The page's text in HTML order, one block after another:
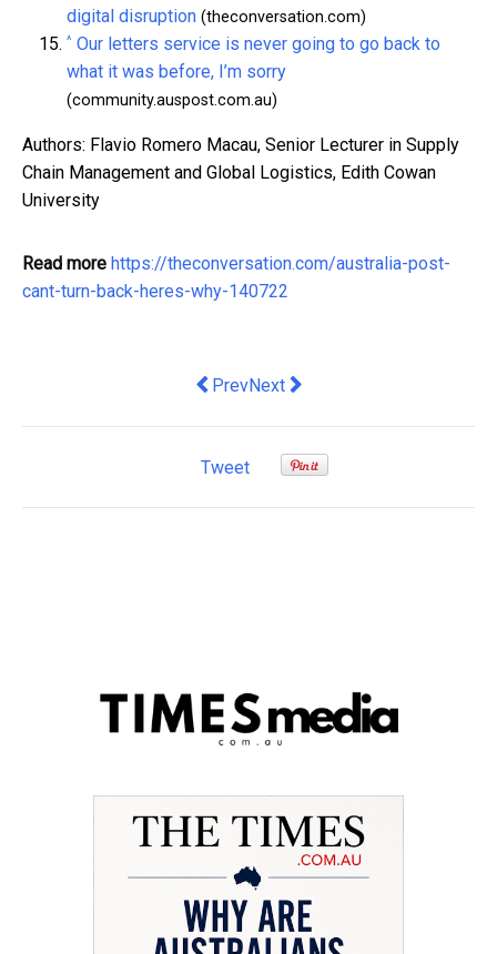
digital disruption (theconversation.com)
^ Our letters service is never going to go back to
what it was before, I’m sorry
(community.auspost.com.au)
Authors: Flavio Romero Macau, Senior Lecturer in Supply
Chain Management and Global Logistics, Edith Cowan
University
Read more https://theconversation.com/australia-post-
cant-turn-back-heres-why-140722
Previous article: modern slavery in
PrevNext article: should bosses be
Next
Tweet